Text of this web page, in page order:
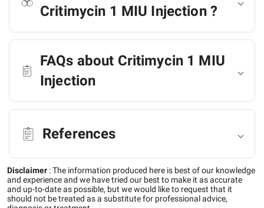
Critimycin 1 MIU Injection ?
FAQs about Critimycin 1 MIU
Injection
References
Disclaimer :The information produced here is best of our knowledge
and experience and we have tried our best to make it as accurate
and up-to-date as possible, but we would like to request that it
should not be treated as a substitute for professional advice,